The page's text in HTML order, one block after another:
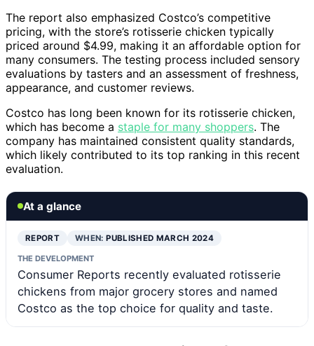
The report also emphasized Costco’s competitive
pricing, with the store’s rotisserie chicken typically
priced around $4.99, making it an affordable option for
many consumers. The testing process included sensory
evaluations by tasters and an assessment of freshness,
appearance, and customer reviews.
Costco has long been known for its rotisserie chicken,
which has become a staple for many shoppers. The
company has maintained consistent quality standards,
which likely contributed to its top ranking in this recent
evaluation.
At a glance
REPORT WHEN:PUBLISHED MARCH 2024
THE DEVELOPMENT
Consumer Reports recently evaluated rotisserie
chickens from major grocery stores and named
Costco as the top choice for quality and taste.